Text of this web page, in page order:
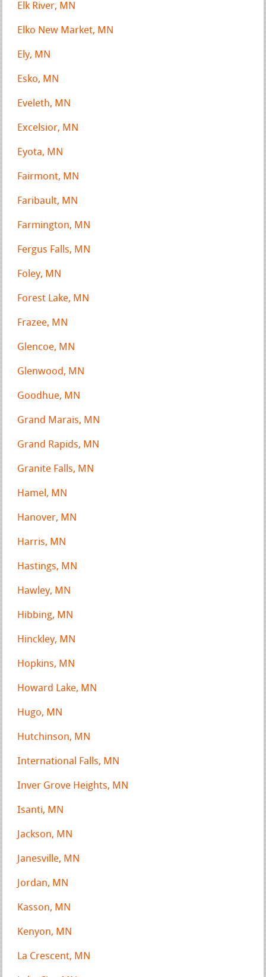
Elk River, MN
Elko New Market, MN
Ely, MN
Esko, MN
Eveleth, MN
Excelsior, MN
Eyota, MN
Fairmont, MN
Faribault, MN
Farmington, MN
Fergus Falls, MN
Foley, MN
Forest Lake, MN
Frazee, MN
Glencoe, MN
Glenwood, MN
Goodhue, MN
Grand Marais, MN
Grand Rapids, MN
Granite Falls, MN
Hamel, MN
Hanover, MN
Harris, MN
Hastings, MN
Hawley, MN
Hibbing, MN
Hinckley, MN
Hopkins, MN
Howard Lake, MN
Hugo, MN
Hutchinson, MN
International Falls, MN
Inver Grove Heights, MN
Isanti, MN
Jackson, MN
Janesville, MN
Jordan, MN
Kasson, MN
Kenyon, MN
La Crescent, MN